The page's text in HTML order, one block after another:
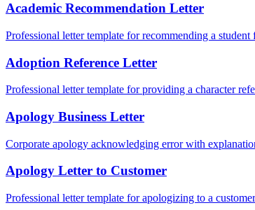
Academic Recommendation Letter
Professional letter template for recommending a
Adoption Reference Letter
Professional letter template for providing a character
Apology Business Letter
Corporate apology acknowledging error with
Apology Letter to Customer
Professional letter template for apologizing to a